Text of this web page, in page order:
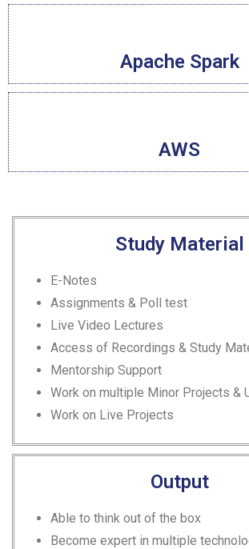
Apache Spark
AWS
Study Material
E-Notes
Assignments & Poll test
Live Video Lectures
Access of Recordings & Study
Mentorship Support
Work on multiple Minor Projects &
Work on Live Projects
Output
Able to think out of the box
Become expert in multiple